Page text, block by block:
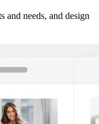
and needs, and design